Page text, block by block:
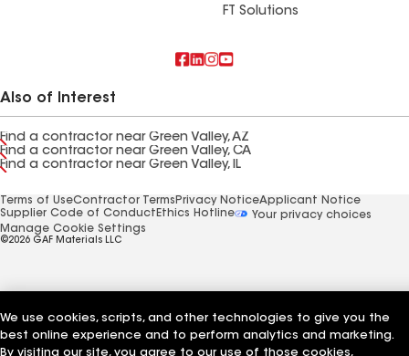
FT Solutions
Also of Interest
Find a contractor near Green Valley, AZ
Find a contractor near Green Valley, CA
Find a contractor near Green Valley, IL
Terms of UseContractor Terms Privacy NoticeApplicant Notice
Supplier Code of Conduct Ethics Hotline
Your privacy choices
Manage Cookie Settings
©2026 GAF Materials LLC
We use cookies, scripts, and other technologies to give you the
best online experience and to perform analytics and marketing.
By visiting our site, you agree to our use of those cookies,